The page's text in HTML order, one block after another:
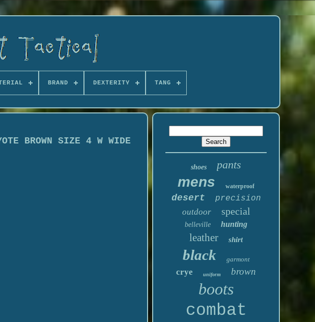
BRAND DEXTERITY TANG
BROWN SIZE 4 W WIDE
shoes pants
mens waterproof
desert precision
outdoor special
belleville hunting
leather shirt
black garmont
crye uniform brown
boots
combat